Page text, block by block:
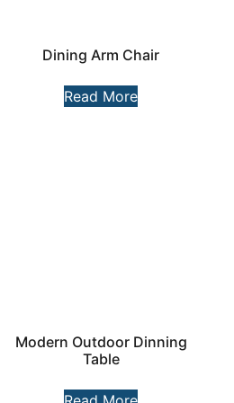
Dining Arm Chair
Read More
Modern Outdoor Dinning
Table​